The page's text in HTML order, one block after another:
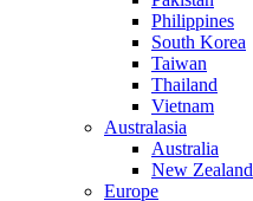
Philippines
South Korea
Taiwan
Thailand
Vietnam
Australasia
Australia
New Zealand
Europe